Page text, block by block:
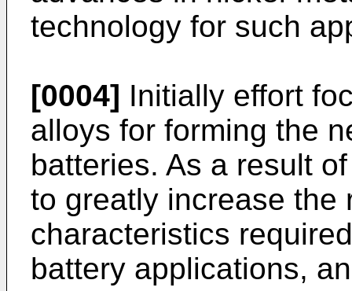
technology for such
[0004] Initially effort
alloys for forming the
batteries. As a result
to greatly increase the
characteristics
battery applications,